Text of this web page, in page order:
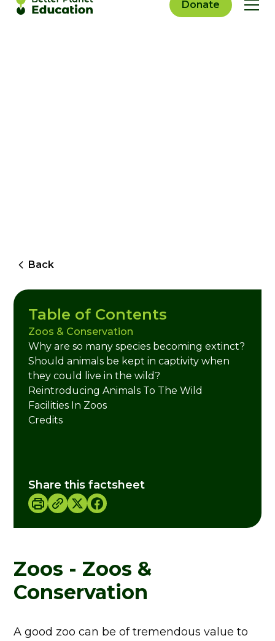
Donate
Back
Zoos - Zoos &
Conservation
A good zoo can be of tremendous value to
Table of Contents
Zoos & Conservation
Why are so many species becoming extinct?
Should animals be kept in captivity when
they could live in the wild?
Reintroducing Animals To The Wild
Facilities In Zoos
Credits
Share this factsheet